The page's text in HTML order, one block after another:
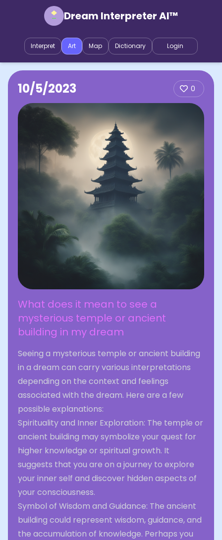
Dream Interpreter AI™
Interpret Art Map Dictionary Login
10/5/2023 0
What does it mean to see a
mysterious temple or ancient
building in my dream
Seeing a mysterious temple or ancient building
in a dream can carry various interpretations
depending on the context and feelings
associated with the dream. Here are a few
possible explanations:
Spirituality and Inner Exploration: The temple or
ancient building may symbolize your quest for
higher knowledge or spiritual growth. It
suggests that you are on a journey to explore
your inner self and discover hidden aspects of
your consciousness.
Symbol of Wisdom and Guidance: The ancient
building could represent wisdom, guidance, and
the accumulation of knowledge. Perhaps you